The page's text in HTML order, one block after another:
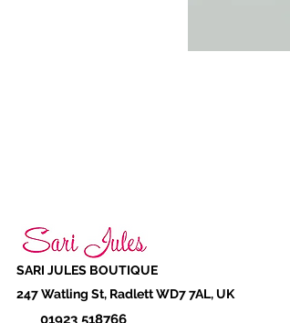
SARI JULES BOUTIQUE
247 Watling St, Radlett WD7 7AL, UK
01923 518766